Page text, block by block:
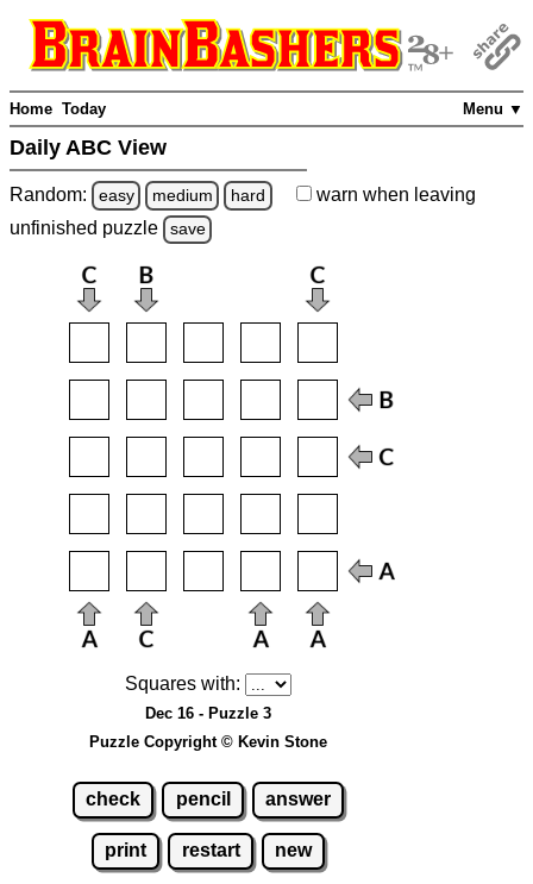
Menu ▼
Home Today
Daily ABC View
Random: easy medium hard warn when leaving
unfinished puzzle save
Squares with:
Dec 16 - Puzzle 3
Puzzle Copyright © Kevin Stone
check pencil answer
print restart new